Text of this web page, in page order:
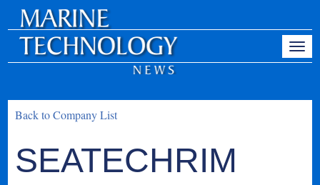
Back to Company List
SEATECHRIM